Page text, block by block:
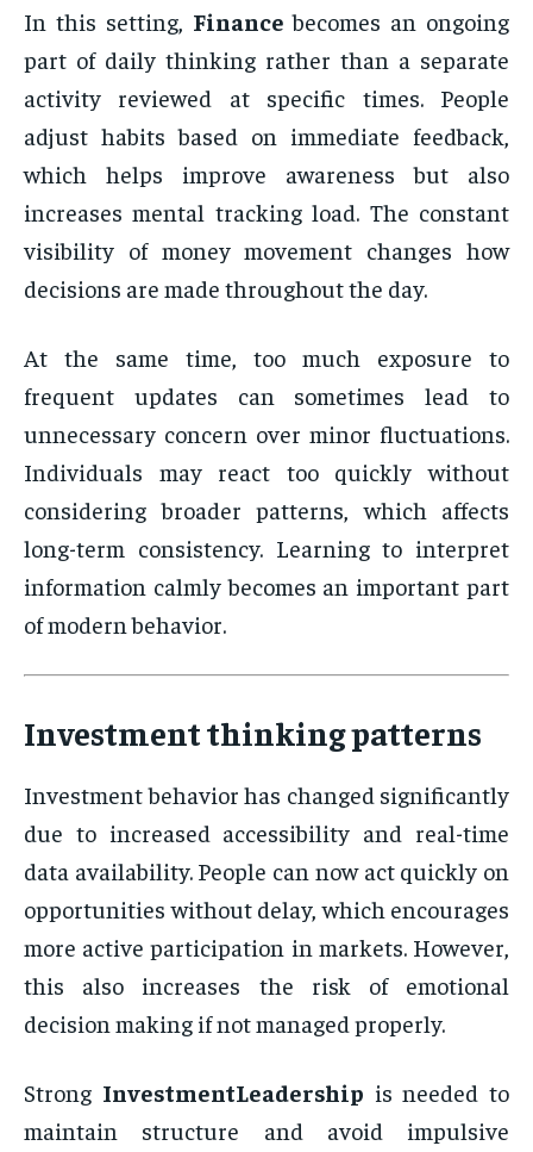
In this setting, Finance becomes an ongoing
part of daily thinking rather than a separate
activity reviewed at specific times. People
adjust habits based on immediate feedback,
which helps improve awareness but also
increases mental tracking load. The constant
visibility of money movement changes how
decisions are made throughout the day.
At the same time, too much exposure to
frequent updates can sometimes lead to
unnecessary concern over minor fluctuations.
Individuals may react too quickly without
considering broader patterns, which affects
long-term consistency. Learning to interpret
information calmly becomes an important part
of modern behavior.
Investment thinking patterns
Investment behavior has changed significantly
due to increased accessibility and real-time
data availability. People can now act quickly on
opportunities without delay, which encourages
more active participation in markets. However,
this also increases the risk of emotional
decision making if not managed properly.
Strong InvestmentLeadership is needed to
maintain structure and avoid impulsive